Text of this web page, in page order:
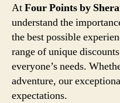
AtFour Points by
understand the
the best possible
range of unique
everyone’s needs.
adventure, our
expectations.